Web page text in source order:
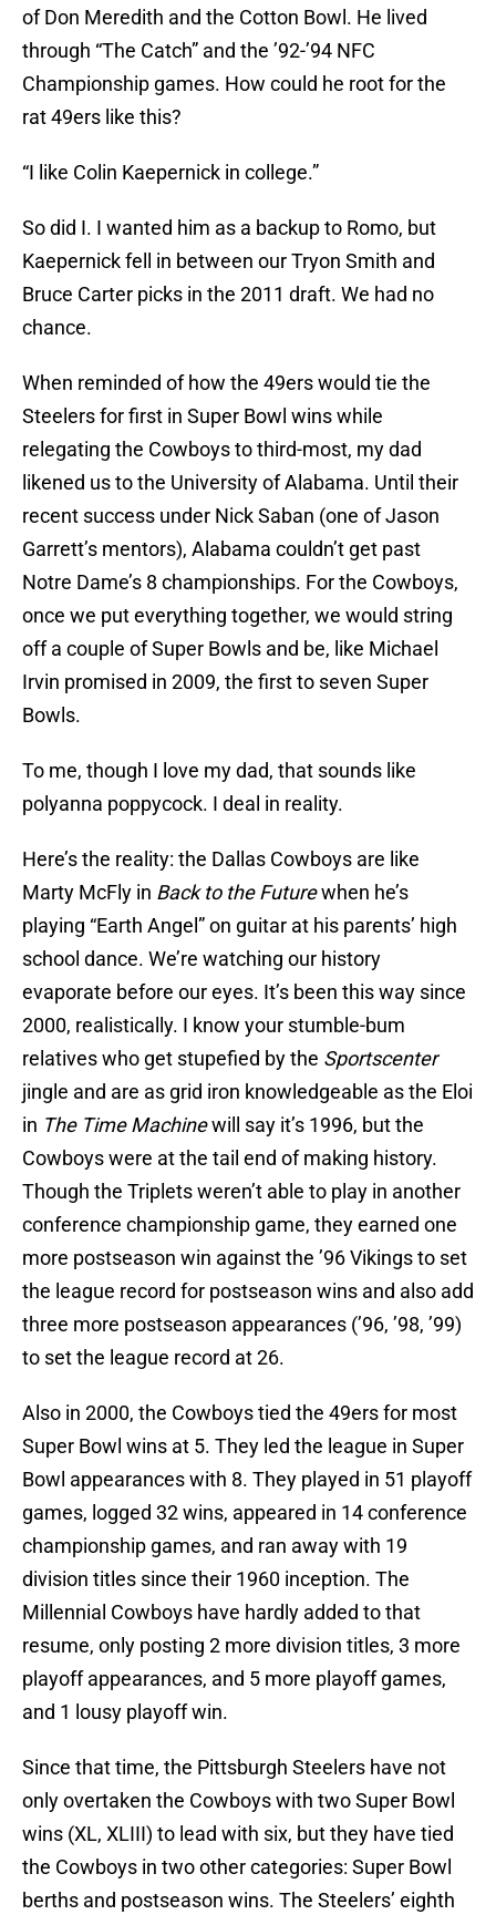
of Don Meredith and the Cotton Bowl. He lived
through “The Catch” and the ’92-’94 NFC
Championship games. How could he root for the
rat 49ers like this?
“I like Colin Kaepernick in college.”
So did I. I wanted him as a backup to Romo, but
Kaepernick fell in between our Tryon Smith and
Bruce Carter picks in the 2011 draft. We had no
chance.
When reminded of how the 49ers would tie the
Steelers for first in Super Bowl wins while
relegating the Cowboys to third-most, my dad
likened us to the University of Alabama. Until their
recent success under Nick Saban (one of Jason
Garrett’s mentors), Alabama couldn’t get past
Notre Dame’s 8 championships. For the Cowboys,
once we put everything together, we would string
off a couple of Super Bowls and be, like Michael
Irvin promised in 2009, the first to seven Super
Bowls.
To me, though I love my dad, that sounds like
polyanna poppycock. I deal in reality.
Here’s the reality: the Dallas Cowboys are like
Marty McFly in Back to the Futurewhen he’s
playing “Earth Angel” on guitar at his parents’ high
school dance. We’re watching our history
evaporate before our eyes. It’s been this way since
2000, realistically. I know your stumble-bum
relatives who get stupefied by the Sportscenter
jingle and are as grid iron knowledgeable as the Eloi
in The Time Machinewill say it’s 1996, but the
Cowboys were at the tail end of making history.
Though the Triplets weren’t able to play in another
conference championship game, they earned one
more postseason win against the ’96 Vikings to set
the league record for postseason wins and also add
three more postseason appearances (’96, ’98, ’99)
to set the league record at 26.
Also in 2000, the Cowboys tied the 49ers for most
Super Bowl wins at 5. They led the league in Super
Bowl appearances with 8. They played in 51 playoff
games, logged 32 wins, appeared in 14 conference
championship games, and ran away with 19
division titles since their 1960 inception. The
Millennial Cowboys have hardly added to that
resume, only posting 2 more division titles, 3 more
playoff appearances, and 5 more playoff games,
and 1 lousy playoff win.
Since that time, the Pittsburgh Steelers have not
only overtaken the Cowboys with two Super Bowl
wins (XL, XLIII) to lead with six, but they have tied
the Cowboys in two other categories: Super Bowl
berths and postseason wins. The Steelers’ eighth